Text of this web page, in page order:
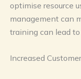
optimise resource
management can
training can lead
Increased